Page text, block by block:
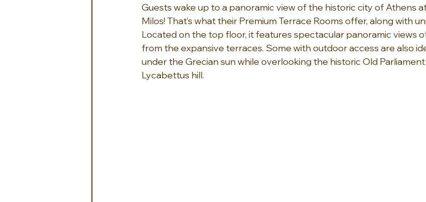
Guests wake up to a panoramic view of the historic city of Athens
Milos! That’s what their Premium Terrace Rooms offer, along with
Located on the top floor, it features spectacular panoramic views
from the expansive terraces. Some with outdoor access are also
under the Grecian sun while overlooking the historic Old
Lycabettus hill.